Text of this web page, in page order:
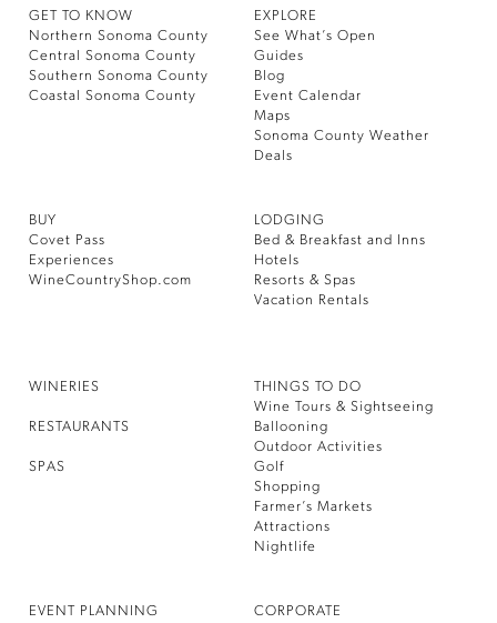
GET TO KNOW
Northern Sonoma County
Central Sonoma County
Southern Sonoma County
Coastal Sonoma County
EXPLORE
See What’s Open
Guides
Blog
Event Calendar
Maps
Sonoma County Weather
Deals
BUY
Covet Pass
Experiences
WineCountryShop.com
LODGING
Bed & Breakfast and Inns
Hotels
Resorts & Spas
Vacation Rentals
WINERIES
RESTAURANTS
SPAS
THINGS TO DO
Wine Tours & Sightseeing
Ballooning
Outdoor Activities
Golf
Shopping
Farmer’s Markets
Attractions
Nightlife
EVENT PLANNING
CORPORATE